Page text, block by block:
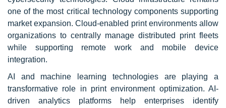
one of the most critical technology components supporting
market expansion. Cloud-enabled print environments allow
organizations to centrally manage distributed print fleets
while supporting remote work and mobile device
integration.
AI and machine learning technologies are playing a
transformative role in print environment optimization. AI-
driven analytics platforms help enterprises identify